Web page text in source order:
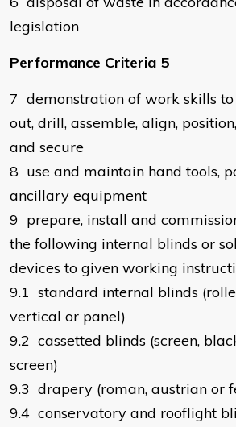
legislation
Performance Criteria 5
7 demonstration of work skills
out, drill, assemble, align,
and secure
8 use and maintain hand tools,
ancillary equipment
9 prepare, install and
the following internal blinds or
devices to given working
9.1 standard internal blinds
vertical or panel)
9.2 cassetted blinds (screen,
screen)
9.3 drapery (roman, austrian or
9.4 conservatory and rooflight